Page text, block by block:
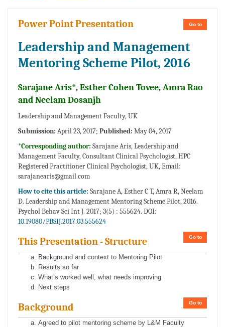
Go to
Power Point Presentation
Leadership and Management
Mentoring Scheme Pilot, 2016
Sarajane Aris*, Esther Cohen Tovee, Amra Rao
and Neelam Dosanjh
Leadership and Management Faculty, UK
Submission: April 23, 2017; Published: May 04, 2017
*Corresponding author: Sarajane Aris, Leadership and
Management Faculty, Consultant Clinical Psychologist, HPC
Registered Practitioner Clinical Psychologist, UK, Email:
sarajanearis@gmail.com
How to cite this article: Sarajane A, Esther C T, Amra R, Neelam
D. Leadership and Management Mentoring Scheme Pilot, 2016.
Psychol Behav Sci Int J. 2017; 3(5) : 555624. DOI:
10.19080/PBSIJ.2017.03.555624
Go to
This Presentation - Structure
Background and context to Mentoring Pilot
Results so far
What’s worked well, what needs improving
Next steps
Go to
Background
Agreed to pilot mentoring scheme by L&M Faculty